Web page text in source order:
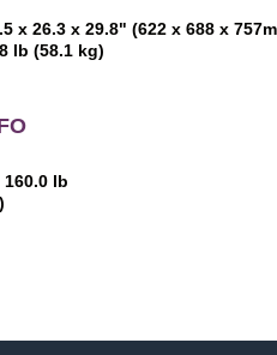
x 26.3 x 29.8" (622 x 688 x
lb (58.1 kg)
160.0 lb